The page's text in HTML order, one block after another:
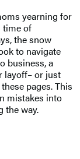
yearning for
time of
the snow
to navigate
business, a
layoff– or just
pages. This
mistakes into
the way.